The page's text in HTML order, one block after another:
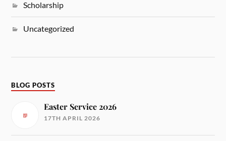
Scholarship
Uncategorized
BLOG POSTS
Easter Service 2026
17TH APRIL 2026